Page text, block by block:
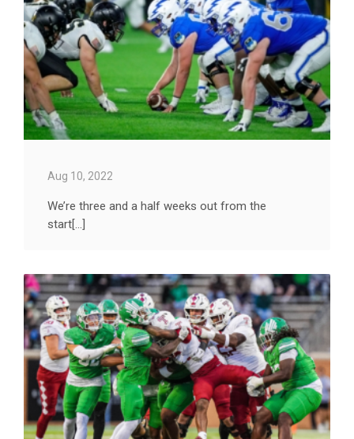
Aug 10, 2022
We’re three and a half weeks out from the
start[...]